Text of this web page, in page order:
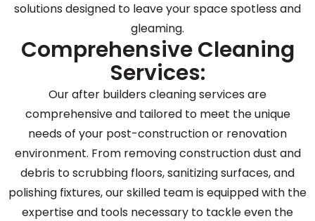
solutions designed to leave your space spotless and
gleaming.
Comprehensive Cleaning
Services:
Our after builders cleaning services are
comprehensive and tailored to meet the unique
needs of your post-construction or renovation
environment. From removing construction dust and
debris to scrubbing floors, sanitizing surfaces, and
polishing fixtures, our skilled team is equipped with the
expertise and tools necessary to tackle even the